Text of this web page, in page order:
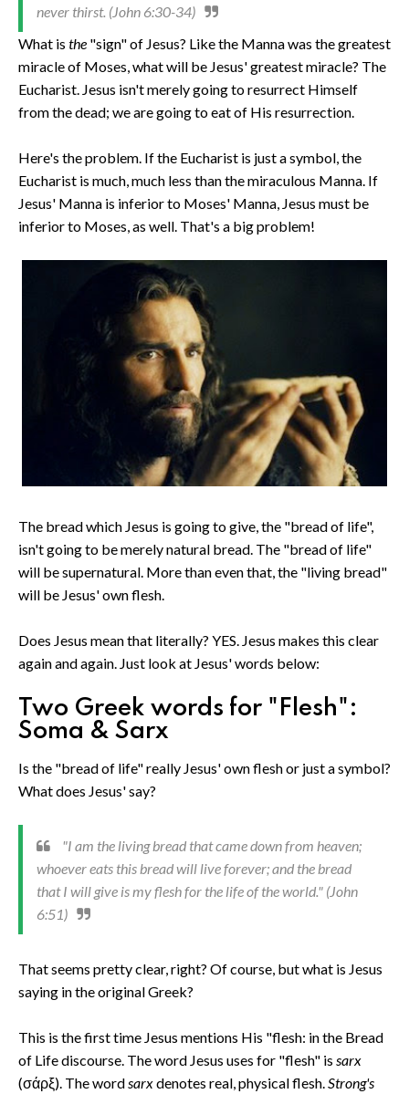
never thirst. (John 6:30-34)
What is the "sign" of Jesus? Like the Manna was the greatest
miracle of Moses, what will be Jesus' greatest miracle? The
Eucharist. Jesus isn't merely going to resurrect Himself
from the dead; we are going to eat of His resurrection.
Here's the problem. If the Eucharist is just a symbol, the
Eucharist is much, much less than the miraculous Manna. If
Jesus' Manna is inferior to Moses' Manna, Jesus must be
inferior to Moses, as well. That's a big problem!
The bread which Jesus is going to give, the "bread of life",
isn't going to be merely natural bread. The "bread of life"
will be supernatural. More than even that, the "living bread"
will be Jesus' own flesh.
Does Jesus mean that literally? YES. Jesus makes this clear
again and again. Just look at Jesus' words below:
Two Greek words for "Flesh":
Soma & Sarx
Is the "bread of life" really Jesus' own flesh or just a symbol?
What does Jesus' say?
"I am the living bread that came down from heaven;
whoever eats this bread will live forever; and the bread
that I will give is my flesh for the life of the world." (John
6:51)
That seems pretty clear, right? Of course, but what is Jesus
saying in the original Greek?
This is the first time Jesus mentions His "flesh: in the Bread
of Life discourse. The word Jesus uses for "flesh" is sarx
(σάρξ). The wordsarxdenotes real, physical flesh.Strong's